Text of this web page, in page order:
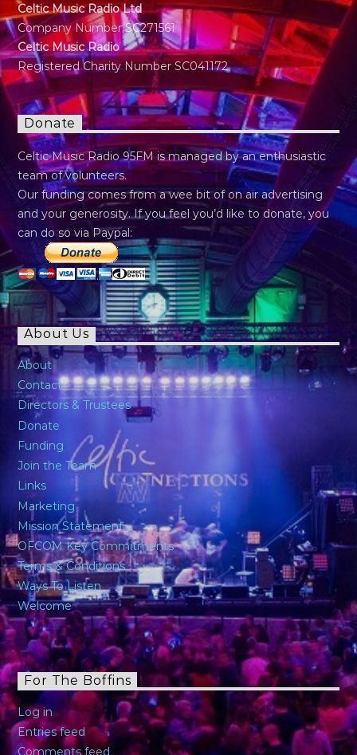
Celtic Music Radio Ltd
Company Number SC271561
Celtic Music Radio
Registered Charity Number SC041172
Donate
Celtic Music Radio 95FM is managed by an enthusiastic
team of volunteers.
Our funding comes from a wee bit of on air advertising
and your generosity. If you feel you’d like to donate, you
can do so via Paypal:
About Us
About
Contact
Directors & Trustees
Donate
Funding
Join the Team
Links
Marketing
Mission Statement
OFCOM Key Commitments
Terms & Conditions
Ways To Listen
Welcome
For The Boffins
Log in
Entries feed
Comments feed